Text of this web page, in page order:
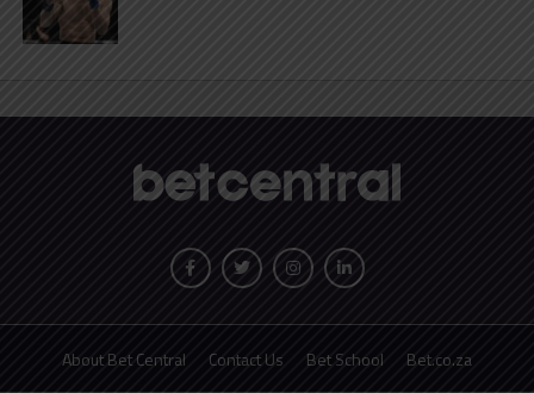
About Bet Central Contact Us Bet School Bet.co.za